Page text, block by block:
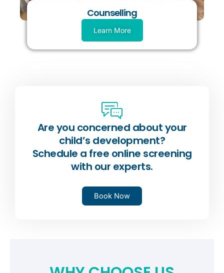
Learn More
Counselling
Are you concerned about your
child’s development?
Schedule a free online screening
with our experts.
Book Now